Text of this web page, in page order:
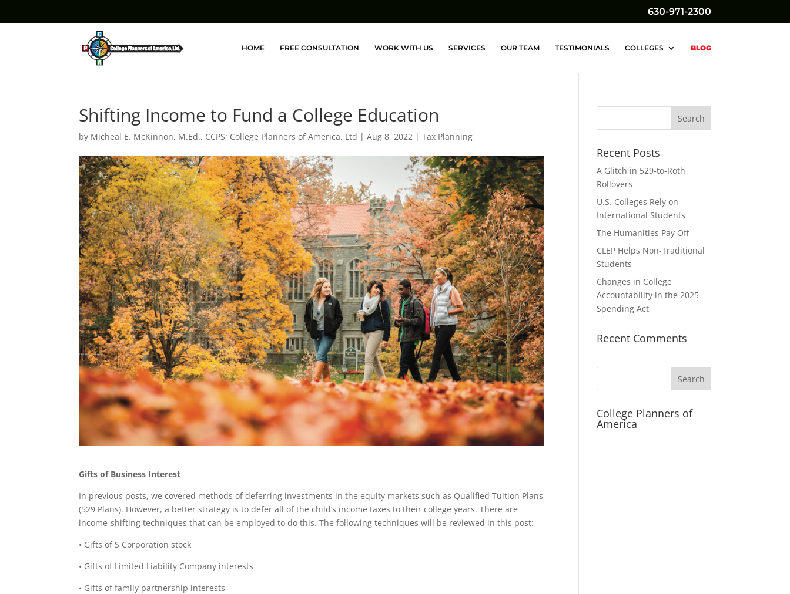
630-971-2300
HOME FREE CONSULTATION WORK WITH US SERVICES OUR TEAM TESTIMONIALS COLLEGES BLOG
Shifting Income to Fund a College Education
by Micheal E. McKinnon, M.Ed., CCPS; College Planners of America, Ltd |Aug 8, 2022 |Tax Planning
Gifts of Business Interest
In previous posts, we covered methods of deferring investments in the equity markets such as Qualified Tuition Plans
(529 Plans). However, a better strategy is to defer all of the child’s income taxes to their college years. There are
income-shifting techniques that can be employed to do this. The following techniques will be reviewed in this post:
• Gifts of S Corporation stock
• Gifts of Limited Liability Company interests
• Gifts of family partnership interests
Recent Posts
A Glitch in 529-to-Roth
Rollovers
U.S. Colleges Rely on
International Students
The Humanities Pay Off
CLEP Helps Non-Traditional
Students
Changes in College
Accountability in the 2025
Spending Act
Recent Comments
Search
College Planners of
America